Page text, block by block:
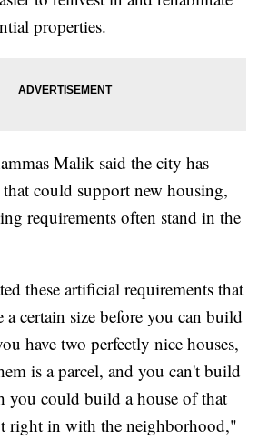
properties.
Malik said the city has
could support new housing,
requirements often stand in the
these artificial requirements that
certain size before you can build
have two perfectly nice houses,
is a parcel, and you can't build
you could build a house of that
right in with the neighborhood,"